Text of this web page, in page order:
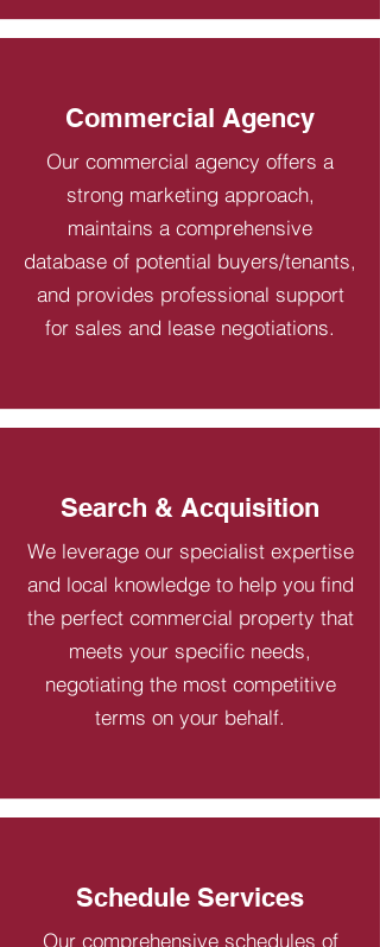
Commercial Agency
Our commercial agency offers a
strong marketing approach,
maintains a comprehensive
database of potential buyers/tenants,
and provides professional support
for sales and lease negotiations.
Search & Acquisition
We leverage our specialist expertise
and local knowledge to help you find
the perfect commercial property that
meets your specific needs,
negotiating the most competitive
terms on your behalf.
Schedule Services
Our comprehensive schedules of